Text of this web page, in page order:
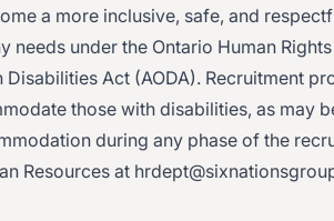
a more inclusive, safe, and
needs under the Ontario Human
Disabilities Act (AODA). Recruitment
those with disabilities, as may
during any phase of the
Resources at